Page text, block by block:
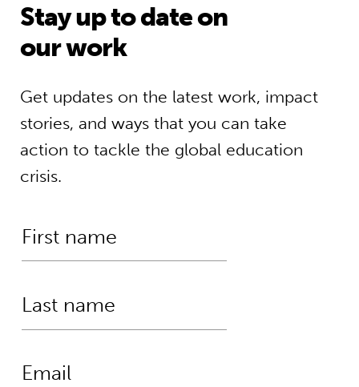
Stay up to date on
our work
Get updates on the latest work, impact
stories, and ways that you can take
action to tackle the global education
crisis.